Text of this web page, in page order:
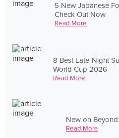
5 New Japanese
Check Out Now
Read More
8 Best Late-Night
World Cup 2026
Read More
New on
Read More